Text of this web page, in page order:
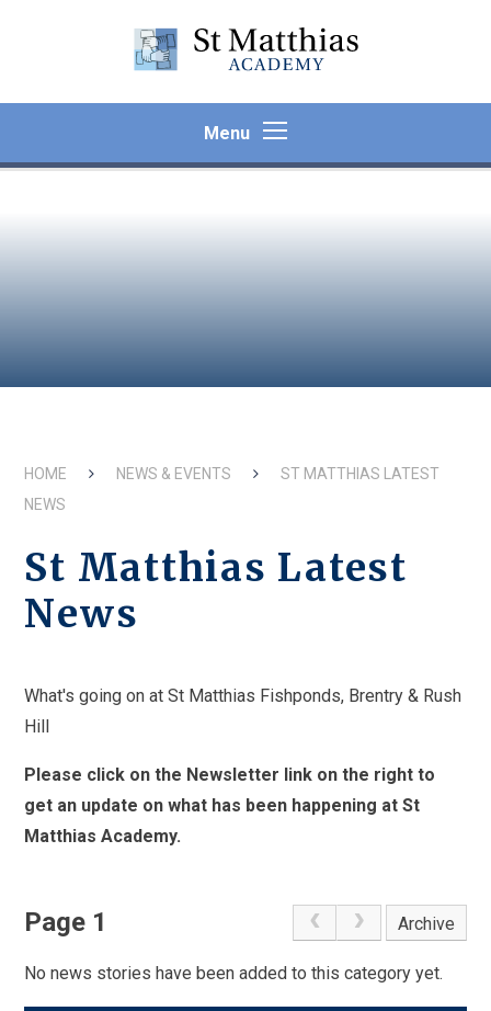
Menu
HOME NEWS & EVENTS
ST MATTHIAS LATEST
NEWS
St Matthias Latest
News
What's going on at St Matthias Fishponds, Brentry & Rush
Hill
Please click on the Newsletter link on the right to
get an update on what has been happening at St
Matthias Academy.
Page 1 Archive
No news stories have been added to this category yet.